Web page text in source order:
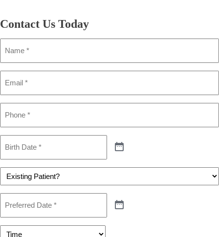
Contact Us Today
Date(Required)
Date(Required)